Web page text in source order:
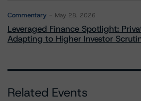
Commentary May 28, 2026
Leveraged Finance Spotlight:
Adapting to Higher Investor
Related Events